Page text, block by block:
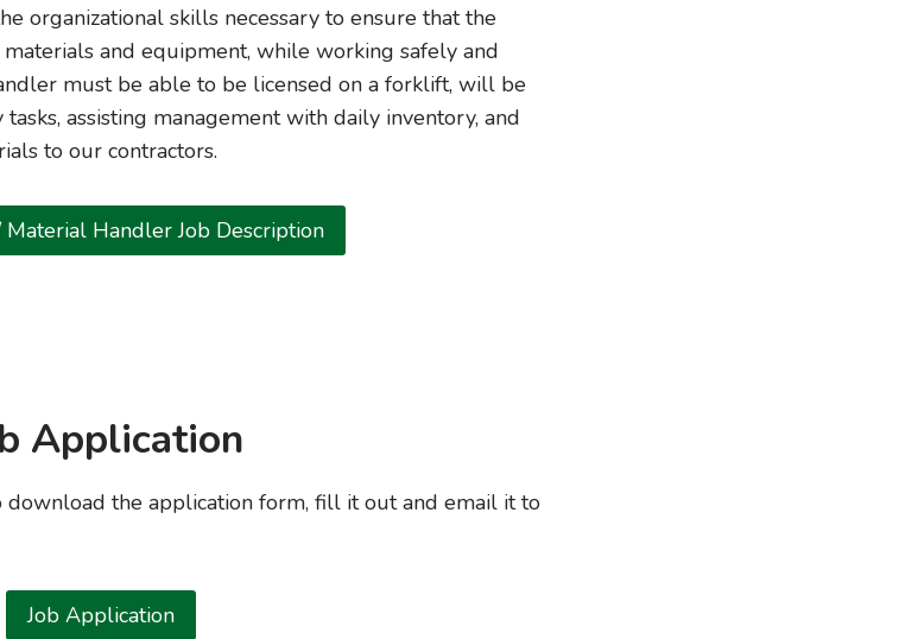
organizational skills necessary to ensure that the
and equipment, while working safely and
must be able to be licensed on a forklift, will be
assisting management with daily inventory, and
to our contractors.
Handler Job Description
Application
download the application form, fill it out and email it to
Job Application